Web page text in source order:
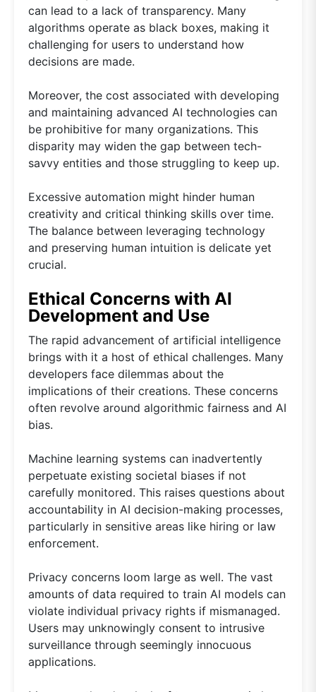
can lead to a lack of transparency. Many
algorithms operate as black boxes, making it
challenging for users to understand how
decisions are made.
Moreover, the cost associated with developing
and maintaining advanced AI technologies can
be prohibitive for many organizations. This
disparity may widen the gap between tech-
savvy entities and those struggling to keep up.
Excessive automation might hinder human
creativity and critical thinking skills over time.
The balance between leveraging technology
and preserving human intuition is delicate yet
crucial.
Ethical Concerns with AI
Development and Use
The rapid advancement of artificial intelligence
brings with it a host of ethical challenges. Many
developers face dilemmas about the
implications of their creations. These concerns
often revolve around algorithmic fairness and AI
bias.
Machine learning systems can inadvertently
perpetuate existing societal biases if not
carefully monitored. This raises questions about
accountability in AI decision-making processes,
particularly in sensitive areas like hiring or law
enforcement.
Privacy concerns loom large as well. The vast
amounts of data required to train AI models can
violate individual privacy rights if mismanaged.
Users may unknowingly consent to intrusive
surveillance through seemingly innocuous
applications.